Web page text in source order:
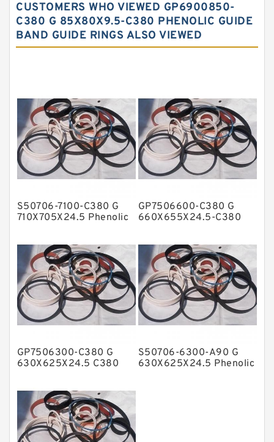
Carbon Fiber Guide Rings
Carbon Graphite Guide Rings
Fey Laminar Rings
Flange Seal
GLASS BACKUP RING
Glass Moly Guide Rings
Metal DU Bushing Guide Rings
NBR Compact Seal
Nylon Backup Rings
Nylon Guide Band Guide Rings
Phenolic Guide Band Guide Rings
Polyurethane Backup Rings
PTFE Bulk Rings
Square Rings
CUSTOMERS WHO VIEWED GP6900850-
C380 G 85X80X9.5-C380 PHENOLIC GUIDE
BAND GUIDE RINGS ALSO VIEWED
S50706-7100-C380 G
710X705X24.5 Phenolic
GP7506600-C380 G
660X655X24.5-C380
GP7506300-C380 G
630X625X24.5 C380
S50706-6300-A90 G
630X625X24.5 Phenolic